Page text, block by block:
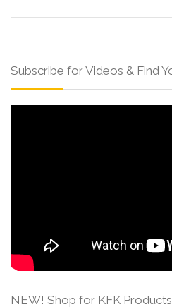
Subscribe for Videos & Find
NEW! Shop for KFK